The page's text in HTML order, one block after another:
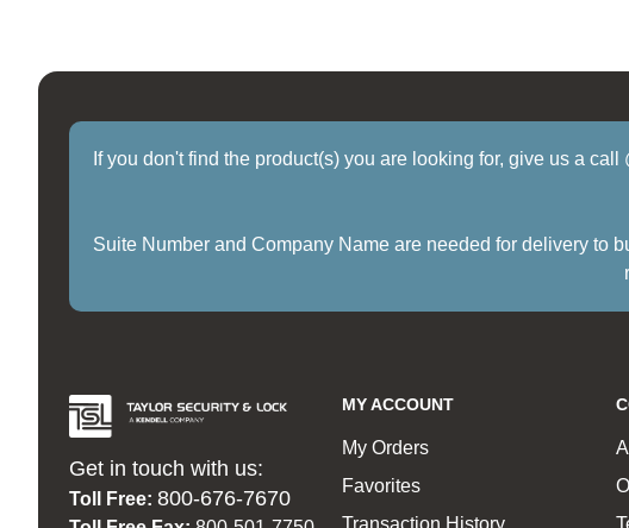
If you don't find the product(s) you are looking for, give us a call
Suite Number and Company Name are needed for delivery to
Get in touch with us:
Toll Free: 800-676-7670
MY ACCOUNT
My Orders
Favorites